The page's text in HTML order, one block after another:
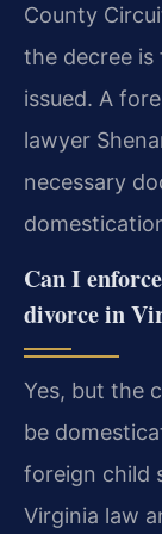
County
the decree is
issued. A
lawyer
necessary
Can I
divorce in
Yes, but the
be
foreign child
Virginia law